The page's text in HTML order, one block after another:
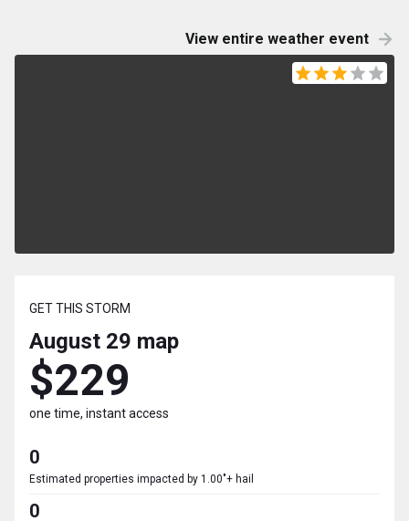
View entire weather event
GET THIS STORM
August 29 map
$229
one time, instant access
0
Estimated properties impacted by 1.00"+ hail
0